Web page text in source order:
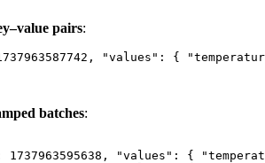
pairs:
, "values" : {
batches:
1737963595638 , "values" : {